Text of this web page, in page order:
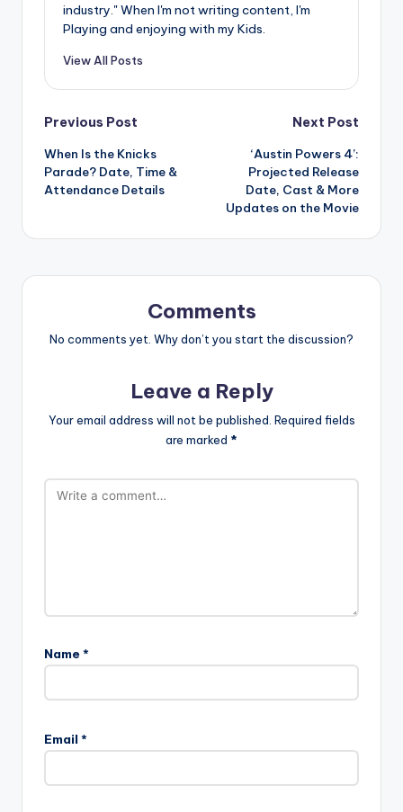
industry." When I'm not writing content, I'm
Playing and enjoying with my Kids.
View All Posts
Post
navigation
Previous Post
When Is the Knicks
Parade? Date, Time &
Attendance Details
Next Post
‘Austin Powers 4’:
Projected Release
Date, Cast & More
Updates on the Movie
Comments
No comments yet. Why don’t you start the discussion?
Leave a Reply
Your email address will not be published. Required fields
are marked *
Name *
Email *